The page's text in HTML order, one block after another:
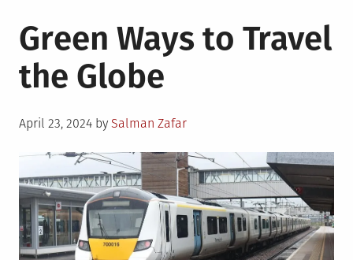
an
Eco-
Green Ways to Travel
the Globe
Posted
April 23, 2024 by Salman Zafar